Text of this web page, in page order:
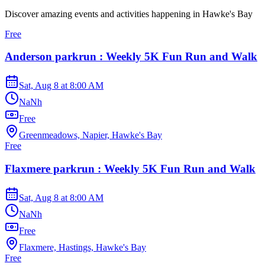
Discover amazing events and activities happening in Hawke's Bay
Free
Anderson parkrun : Weekly 5K Fun Run and Walk
Sat, Aug 8 at 8:00 AM
NaNh
Free
Greenmeadows, Napier, Hawke's Bay
Free
Flaxmere parkrun : Weekly 5K Fun Run and Walk
Sat, Aug 8 at 8:00 AM
NaNh
Free
Flaxmere, Hastings, Hawke's Bay
Free